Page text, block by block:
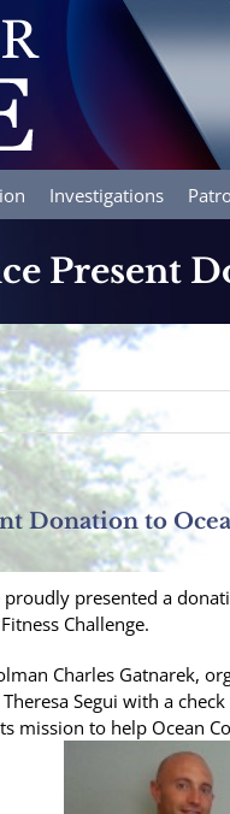
Investigations
Present
Donation to
presented a
Challenge.
Charles Gatnarek,
Segui with a
mission to help Ocean